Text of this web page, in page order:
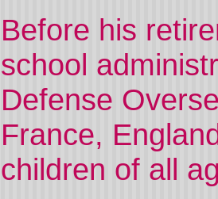
Before his
school
Defense
France,
children of all